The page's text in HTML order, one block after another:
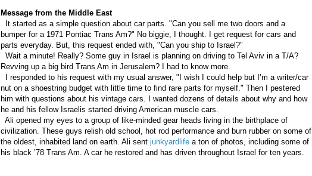
Message from the Middle East
It started as a simple question about car parts. "Can you sell me two doors and a
bumper for a 1971 Pontiac Trans Am?" No biggie, I thought.
I get request for cars and
parts everyday. But, this request ended with, "Can you ship to Israel?"
Wait a minute! Really? Some guy in Israel is planning on driving to Tel Aviv in a T/A?
Revving up a big bird Trans Am in Jerusalem? I had to know more.
I responded to his request with my usual answer, "I wish I could help but I’m a writer/car
nut on a shoestring budget with little time to find rare parts for myself." Then I pestered
him with questions about his vintage cars. I wanted dozens of details about why and how
he and his fellow Israelis started driving American muscle cars.
Ali opened my eyes to a group of like-minded gear heads living in the birthplace of
civilization. These guys relish old school, hot rod performance and burn rubber on some of
the oldest, inhabited land on earth. Ali sent junkyardlife a ton of photos, including some of
his black ’78 Trans Am. A car he restored and has driven throughout Israel for ten years.